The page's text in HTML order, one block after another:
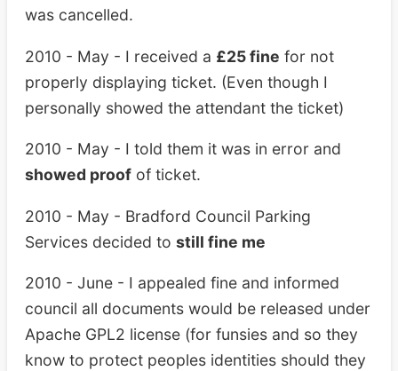
was cancelled.
2010 - May - I received a £25 fine for not
properly displaying ticket. (Even though I
personally showed the attendant the ticket)
2010 - May - I told them it was in error and
showed proof of ticket.
2010 - May - Bradford Council Parking
Services decided to still fine me
2010 - June - I appealed fine and informed
council all documents would be released under
Apache GPL2 license (for funsies and so they
know to protect peoples identities should they